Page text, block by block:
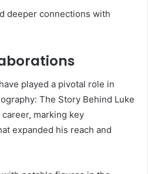
deeper connections with
played a pivotal role in
The Story Behind Luke
career, marking key
expanded his reach and